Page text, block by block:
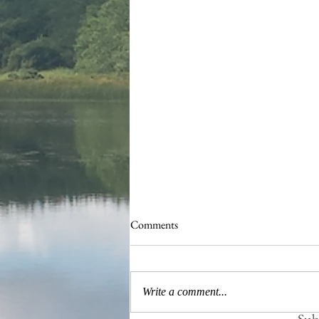
Busy Hedgelaying
Comments
Write a comment...